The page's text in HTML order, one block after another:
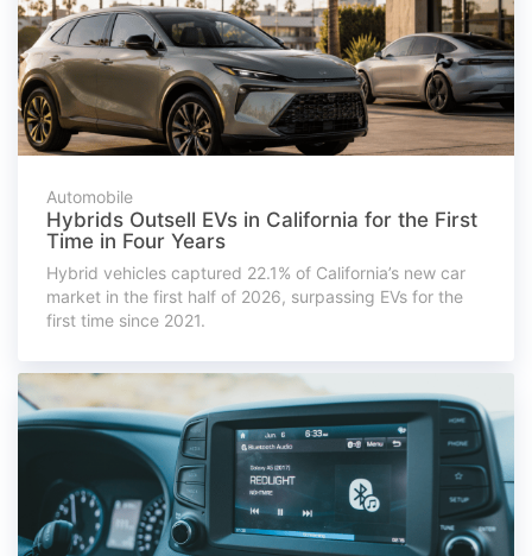
Automobile
Hybrids Outsell EVs in California for the First
Time in Four Years
Hybrid vehicles captured 22.1% of California’s new car
market in the first half of 2026, surpassing EVs for the
first time since 2021.